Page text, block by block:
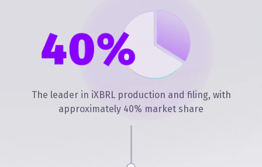
The leader in iXBRL production and filing, with
approximately 40% market share